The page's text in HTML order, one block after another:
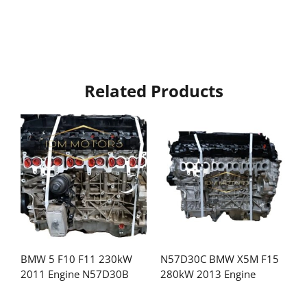
Related Products
BMW 5 F10 F11 230kW
2011 Engine N57D30B
N57D30C BMW X5M F15
280kW 2013 Engine